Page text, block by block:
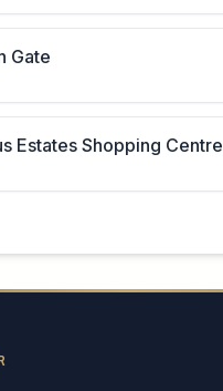
Gate
Estates Shopping Centre